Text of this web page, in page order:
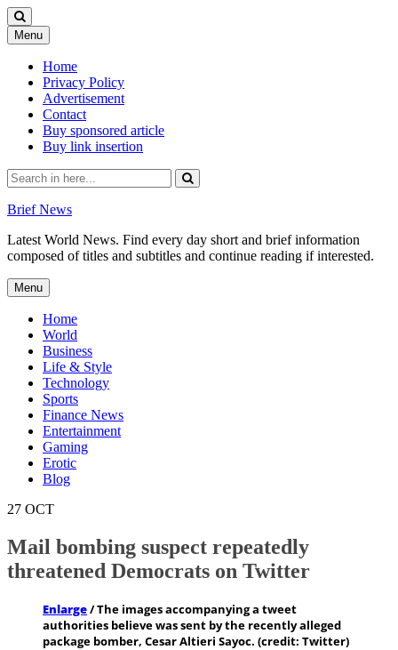
Menu Skip
to
content
Home
Privacy Policy
Advertisement
Contact
Buy sponsored article
Buy link insertion
Search
for:
Brief News
Latest World News. Find every day short and brief information
composed of titles and subtitles and continue reading if interested.
Menu Skip
to
content
Home
World
Business
Life & Style
Technology
Sports
Finance News
Entertainment
Gaming
Erotic
Blog
27 OCT
Mail bombing suspect repeatedly
threatened Democrats on Twitter
Enlarge/The images accompanying a tweet
authorities believe was sent by the recently alleged
package bomber, Cesar Altieri Sayoc. (credit: Twitter)